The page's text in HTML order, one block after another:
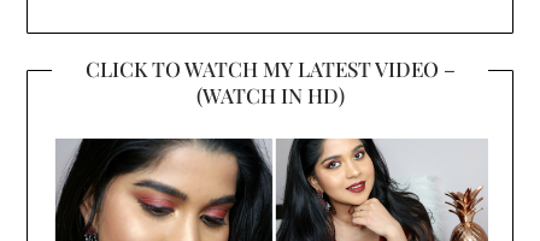
CLICK TO WATCH MY LATEST VIDEO –
(WATCH IN HD)